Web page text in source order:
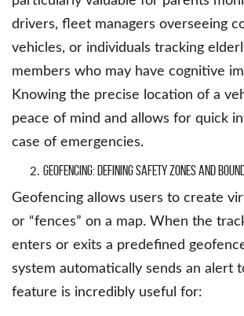
drivers, fleet managers overseeing
vehicles, or individuals tracking
members who may have cognitive
Knowing the precise location of a
peace of mind and allows for quick
case of emergencies.
Geofencing: Defining Safety Zones and
Geofencing allows users to create
or “fences” on a map. When the
enters or exits a predefined
system automatically sends an alert
feature is incredibly useful for: